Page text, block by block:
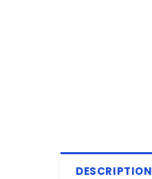
DESCRIPTION